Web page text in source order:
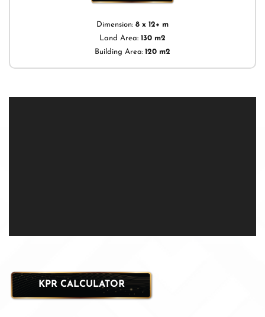
Dimension: 8 x 12+ m
Land Area: 130 m2
Building Area: 120 m2
KPR CALCULATOR